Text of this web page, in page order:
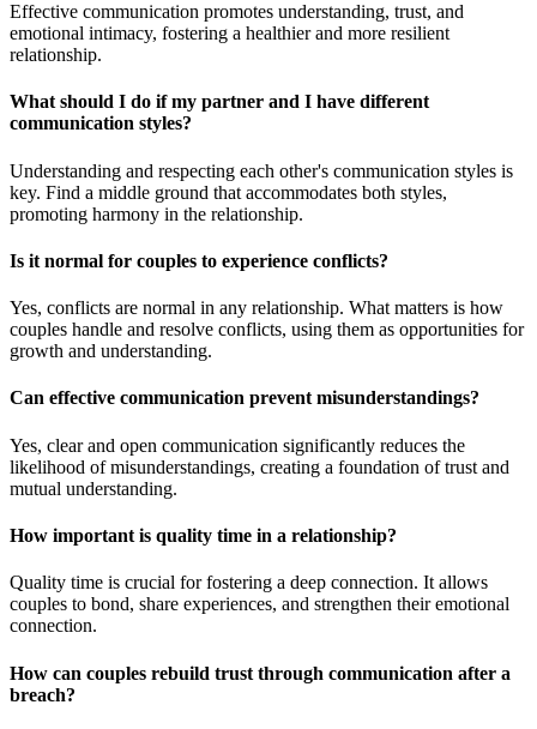
Effective communication promotes understanding, trust, and
emotional intimacy, fostering a healthier and more resilient
relationship.
What should I do if my partner and I have different
communication styles?
Understanding and respecting each other's communication styles is
key. Find a middle ground that accommodates both styles,
promoting harmony in the relationship.
Is it normal for couples to experience conflicts?
Yes, conflicts are normal in any relationship. What matters is how
couples handle and resolve conflicts, using them as opportunities for
growth and understanding.
Can effective communication prevent misunderstandings?
Yes, clear and open communication significantly reduces the
likelihood of misunderstandings, creating a foundation of trust and
mutual understanding.
How important is quality time in a relationship?
Quality time is crucial for fostering a deep connection. It allows
couples to bond, share experiences, and strengthen their emotional
connection.
How can couples rebuild trust through communication after a
breach?